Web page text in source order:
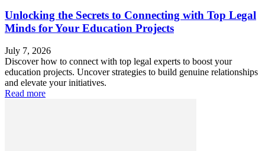
Unlocking the Secrets to Connecting with Top Legal
Minds for Your Education Projects
July 7, 2026
Discover how to connect with top legal experts to boost your
education projects. Uncover strategies to build genuine relationships
and elevate your initiatives.
Read more